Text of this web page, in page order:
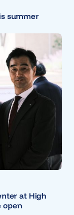
summer
at High
open